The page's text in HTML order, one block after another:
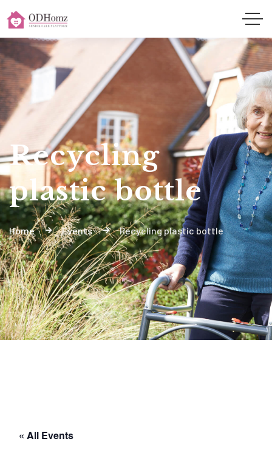
Recycling
plastic bottle
Home Events Recycling plastic bottle
« All Events